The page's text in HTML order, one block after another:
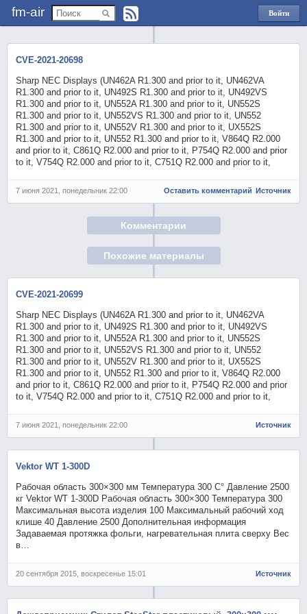
fm-air
Войти
через
CVE-2021-20698
Sharp NEC Displays (UN462A R1.300 and prior to it, UN462VA
R1.300 and prior to it, UN492S R1.300 and prior to it, UN492VS
R1.300 and prior to it, UN552A R1.300 and prior to it, UN552S
R1.300 and prior to it, UN552VS R1.300 and prior to it, UN552
R1.300 and prior to it, UN552V R1.300 and prior to it, UX552S
R1.300 and prior to it, UN552 R1.300 and prior to it, V864Q R2.000
and prior to it, C861Q R2.000 and prior to it, P754Q R2.000 and prior
to it, V754Q R2.000 and prior to it, C751Q R2.000 and prior to it,
7 июня 2021, понедельник 22:00 Оставить комментарий Источник
Комментарии
Похожие материалы
CVE-2021-20699
Sharp NEC Displays (UN462A R1.300 and prior to it, UN462VA
R1.300 and prior to it, UN492S R1.300 and prior to it, UN492VS
R1.300 and prior to it, UN552A R1.300 and prior to it, UN552S
R1.300 and prior to it, UN552VS R1.300 and prior to it, UN552
R1.300 and prior to it, UN552V R1.300 and prior to it, UX552S
R1.300 and prior to it, UN552 R1.300 and prior to it, V864Q R2.000
and prior to it, C861Q R2.000 and prior to it, P754Q R2.000 and prior
to it, V754Q R2.000 and prior to it, C751Q R2.000 and prior to it,
7 июня 2021, понедельник 22:00 Источник
Vektor WT 1-300D
Рабочая область 300×300 мм Температура 300 С° Давление 2500
кг Vektor WT 1-300D Рабочая область 300×300 Температура 300
Максимальная высота изделия 100 Максимальный рабочий ход
клише 40 Давление 2500 Дополнительная информация
Задаваемая протяжка фольги, нагревательная плита сверху Вес
в…
20 сентября 2015, воскресенье 15:01 Источник